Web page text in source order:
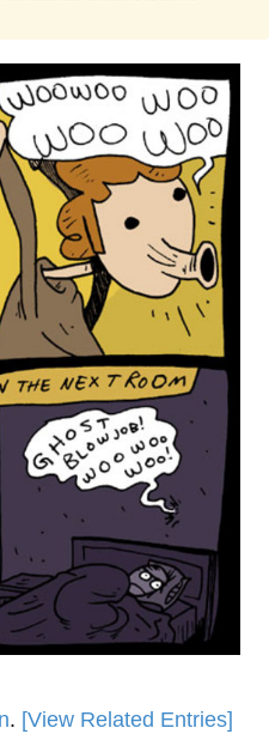
With Mudasir
Memes (HOTD)
. [View Related Entries]